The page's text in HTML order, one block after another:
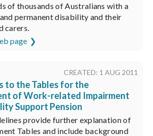
of thousands of Australians with a
permanent disability and their
carers.
page
CREATED: 1 AUG 2011
to the Tables for the
of Work-related Impairment
Support Pension
provide further explanation of
Tables and include background